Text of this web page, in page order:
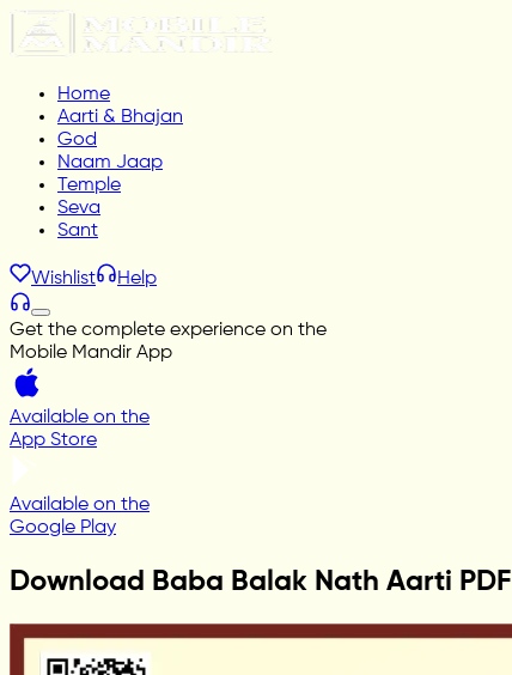
Home
Aarti & Bhajan
God
Naam Jaap
Temple
Seva
Sant
Wishlist Help
Get the complete experience on the
Mobile Mandir App
Available on the
App Store
Available on the
Google Play
Download Baba Balak Nath Aarti PDF